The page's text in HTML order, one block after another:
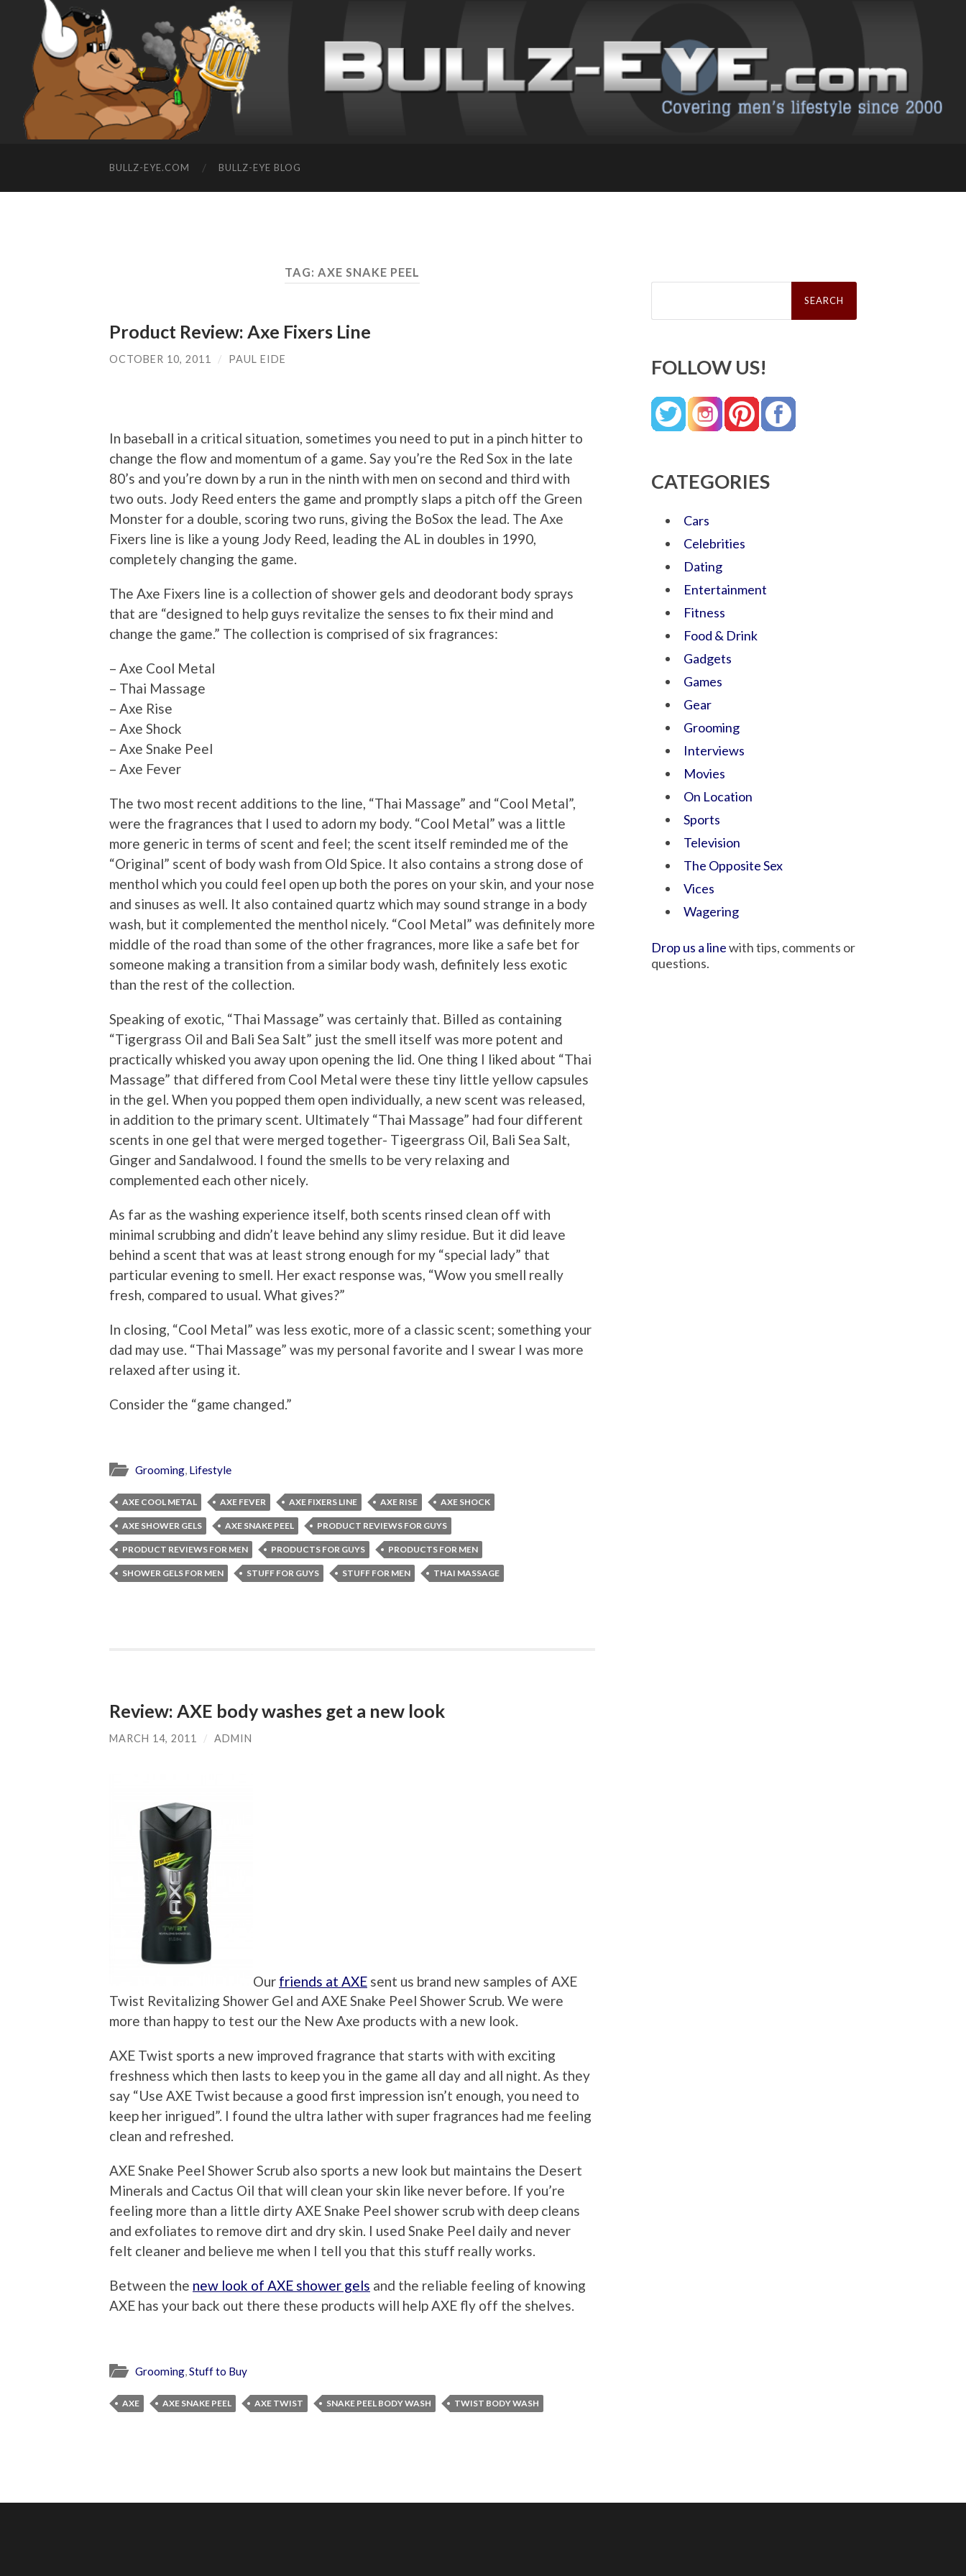
BULLZ-EYE.COM BULLZ-EYE BLOG
TAG: AXE SNAKE PEEL
Product Review: Axe Fixers Line
OCTOBER 10, 2011 / PAUL EIDE
In baseball in a critical situation, sometimes you need to put in a pinch hitter to
change the flow and momentum of a game. Say you’re the Red Sox in the late
80’s and you’re down by a run in the ninth with men on second and third with
two outs. Jody Reed enters the game and promptly slaps a pitch off the Green
Monster for a double, scoring two runs, giving the BoSox the lead. The Axe
Fixers line is like a young Jody Reed, leading the AL in doubles in 1990,
completely changing the game.
The Axe Fixers line is a collection of shower gels and deodorant body sprays
that are “designed to help guys revitalize the senses to fix their mind and
change the game.” The collection is comprised of six fragrances:
– Axe Cool Metal
– Thai Massage
– Axe Rise
– Axe Shock
– Axe Snake Peel
– Axe Fever
The two most recent additions to the line, “Thai Massage” and “Cool Metal”,
were the fragrances that I used to adorn my body. “Cool Metal” was a little
more generic in terms of scent and feel; the scent itself reminded me of the
“Original” scent of body wash from Old Spice. It also contains a strong dose of
menthol which you could feel open up both the pores on your skin, and your nose
and sinuses as well. It also contained quartz which may sound strange in a body
wash, but it complemented the menthol nicely. “Cool Metal” was definitely more
middle of the road than some of the other fragrances, more like a safe bet for
someone making a transition from a similar body wash, definitely less exotic
than the rest of the collection.
Speaking of exotic, “Thai Massage” was certainly that. Billed as containing
“Tigergrass Oil and Bali Sea Salt” just the smell itself was more potent and
practically whisked you away upon opening the lid. One thing I liked about “Thai
Massage” that differed from Cool Metal were these tiny little yellow capsules
in the gel. When you popped them open individually, a new scent was released,
in addition to the primary scent. Ultimately “Thai Massage” had four different
scents in one gel that were merged together- Tigeergrass Oil, Bali Sea Salt,
Ginger and Sandalwood. I found the smells to be very relaxing and
complemented each other nicely.
As far as the washing experience itself, both scents rinsed clean off with
minimal scrubbing and didn’t leave behind any slimy residue. But it did leave
behind a scent that was at least strong enough for my “special lady” that
particular evening to smell. Her exact response was, “Wow you smell really
fresh, compared to usual. What gives?”
In closing, “Cool Metal” was less exotic, more of a classic scent; something your
dad may use. “Thai Massage” was my personal favorite and I swear I was more
relaxed after using it.
Consider the “game changed.”
Grooming, Lifestyle
AXE COOL METAL AXE FEVER AXE FIXERS LINE AXE RISE AXE SHOCK
AXE SHOWER GELS AXE SNAKE PEEL PRODUCT REVIEWS FOR GUYS
PRODUCT REVIEWS FOR MEN PRODUCTS FOR GUYS PRODUCTS FOR MEN
SHOWER GELS FOR MEN STUFF FOR GUYS STUFF FOR MEN THAI MASSAGE
Review: AXE body washes get a new look
MARCH 14, 2011 / ADMIN
Our friends at AXE sent us brand new samples of AXE
Twist Revitalizing Shower Gel and AXE Snake Peel Shower Scrub. We were
more than happy to test our the New Axe products with a new look.
AXE Twist sports a new improved fragrance that starts with with exciting
freshness which then lasts to keep you in the game all day and all night. As they
say “Use AXE Twist because a good first impression isn’t enough, you need to
keep her inrigued”. I found the ultra lather with super fragrances had me feeling
clean and refreshed.
AXE Snake Peel Shower Scrub also sports a new look but maintains the Desert
Minerals and Cactus Oil that will clean your skin like never before. If you’re
feeling more than a little dirty AXE Snake Peel shower scrub with deep cleans
and exfoliates to remove dirt and dry skin. I used Snake Peel daily and never
felt cleaner and believe me when I tell you that this stuff really works.
Between the new look of AXE shower gels and the reliable feeling of knowing
AXE has your back out there these products will help AXE fly off the shelves.
Grooming,Stuff to Buy
AXE AXE SNAKE PEEL AXE TWIST SNAKE PEEL BODY WASH TWIST BODY WASH
Search
FOLLOW US!
CATEGORIES
Cars
Celebrities
Dating
Entertainment
Fitness
Food & Drink
Gadgets
Games
Gear
Grooming
Interviews
Movies
On Location
Sports
Television
The Opposite Sex
Vices
Wagering
Drop us a linewith tips, comments or
questions.